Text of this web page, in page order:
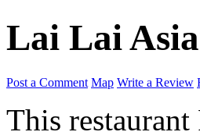
Lai Lai
Post a Comment Map Write a Review
This